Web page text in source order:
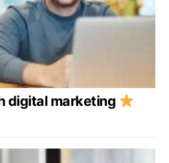
digital marketing